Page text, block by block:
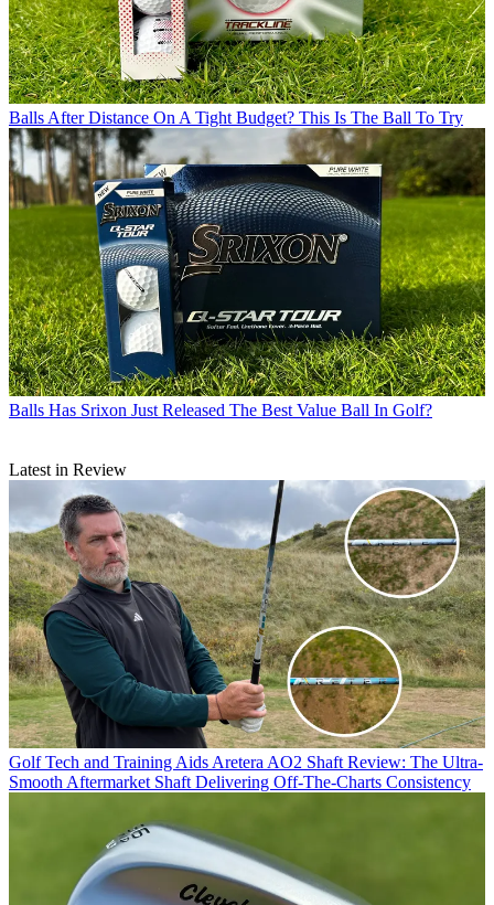
Balls After Distance On A Tight Budget? This Is The Ball To Try
Balls Has Srixon Just Released The Best Value Ball In Golf?
Latest in Review
Golf Tech and Training Aids Aretera AO2 Shaft Review: The Ultra-
Smooth Aftermarket Shaft Delivering Off-The-Charts Consistency